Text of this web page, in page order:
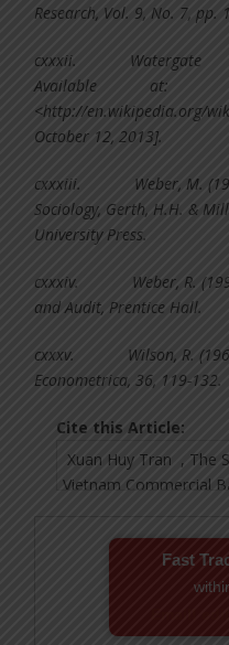
Research, Vol. 9, No. 7, pp.
cxxxii.
Available at:
<http://en.wikipedia.org/
October 12, 2013].
cxxxiii. Weber, M.
Sociology, Gerth, H.H. &
University Press.
cxxxiv. Weber, R.
and Audit, Prentice Hall.
cxxxv. Wilson, R.
Econometrica, 36, 119-132.
Cite this Article:
Fast